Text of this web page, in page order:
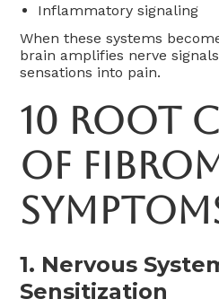
Inflammatory signaling
When these systems
brain amplifies nerve
sensations into pain.
10 Root
of
1. Nervous
Sensitization